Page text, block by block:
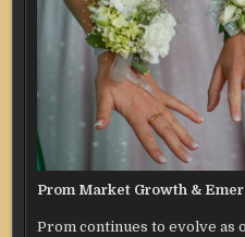
Prom Market Growth &
Prom continues to evolve as